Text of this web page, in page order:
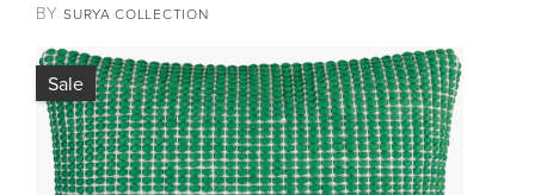
BYSURYA COLLECTION
Sale